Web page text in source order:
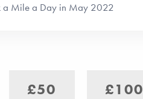
a Mile a Day in May 2022
£50 £100